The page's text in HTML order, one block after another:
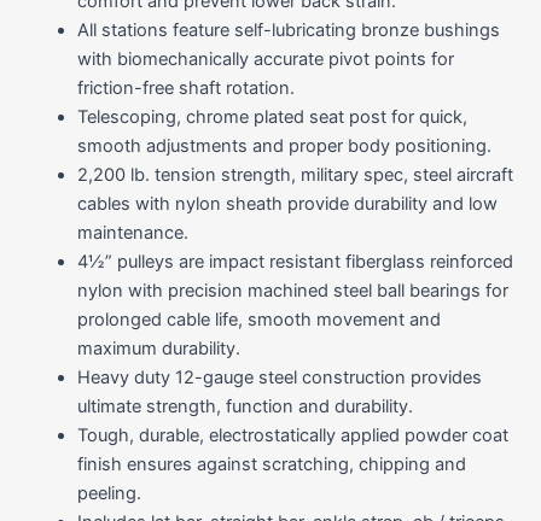
All stations feature self-lubricating bronze bushings
with biomechanically accurate pivot points for
friction-free shaft rotation.
Telescoping, chrome plated seat post for quick,
smooth adjustments and proper body positioning.
2,200 lb. tension strength, military spec, steel aircraft
cables with nylon sheath provide durability and low
maintenance.
4½” pulleys are impact resistant fiberglass reinforced
nylon with precision machined steel ball bearings for
prolonged cable life, smooth movement and
maximum durability.
Heavy duty 12-gauge steel construction provides
ultimate strength, function and durability.
Tough, durable, electrostatically applied powder coat
finish ensures against scratching, chipping and
peeling.